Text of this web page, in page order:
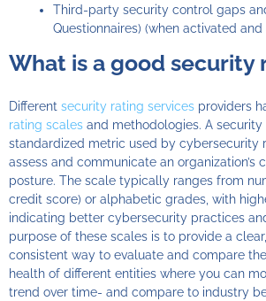
Third-party security control gaps
Questionnaires) (when activated
What is a good security
Different security rating services providers
rating scales and methodologies. A
standardized metric used by cybersecurity
assess and communicate an organization’s
posture. The scale typically ranges from
credit score) or alphabetic grades, with
indicating better cybersecurity practices
purpose of these scales is to provide a
consistent way to evaluate and compare
health of different entities where you can
trend over time- and compare to industry